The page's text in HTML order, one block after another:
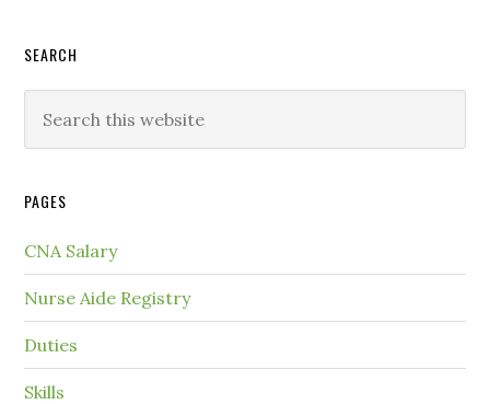
SEARCH
PAGES
CNA Salary
Nurse Aide Registry
Duties
Skills